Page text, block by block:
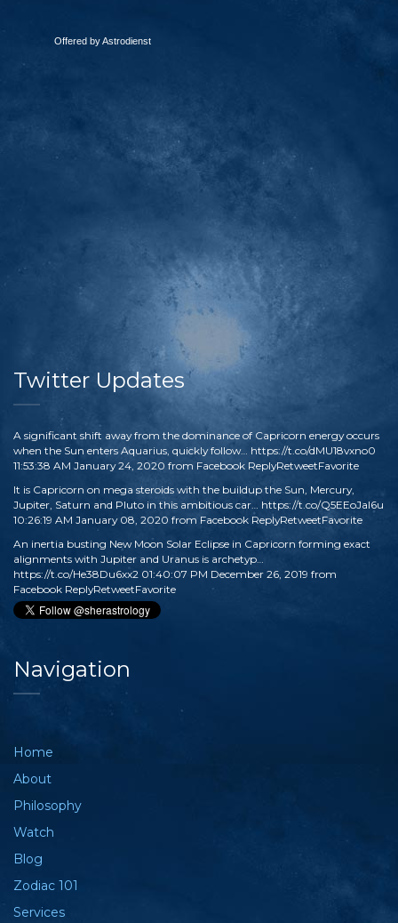
Offered by Astrodienst
Twitter Updates
A significant shift away from the dominance of Capricorn energy occurs
when the Sun enters Aquarius, quickly follow… https://t.co/dMU18vxno0
11:53:38 AM January 24, 2020 from Facebook ReplyRetweetFavorite
It is Capricorn on mega steroids with the buildup the Sun, Mercury,
Jupiter, Saturn and Pluto in this ambitious car… https://t.co/Q5EEoJaI6u
10:26:19 AM January 08, 2020 from Facebook ReplyRetweetFavorite
An inertia busting New Moon Solar Eclipse in Capricorn forming exact
alignments with Jupiter and Uranus is archetyp…
https://t.co/He38Du6xx2 01:40:07 PM December 26, 2019 from
Facebook ReplyRetweetFavorite
Navigation
Home
About
Philosophy
Watch
Blog
Zodiac 101
Services